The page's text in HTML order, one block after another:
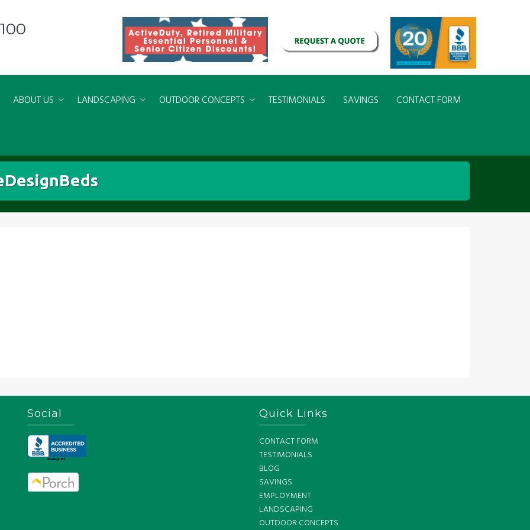
ABOUT US LANDSCAPING OUTDOOR CONCEPTS TESTIMONIALS SAVINGS CONTACT FORM
Social Quick Links
CONTACT FORM
TESTIMONIALS
BLOG
SAVINGS
EMPLOYMENT
LANDSCAPING
OUTDOOR CONCEPTS